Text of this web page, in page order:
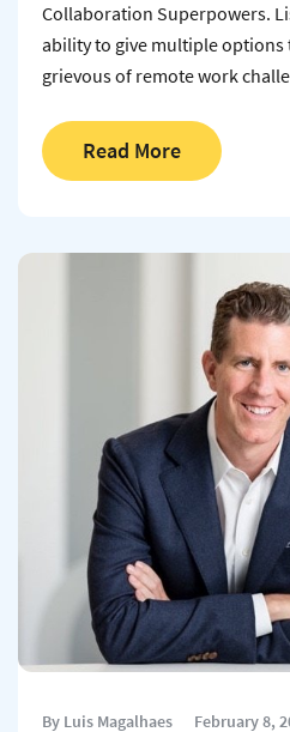
Collaboration Superpowers.
ability to give multiple options
grievous of remote work
Read More
By Luis Magalhaes February 8,